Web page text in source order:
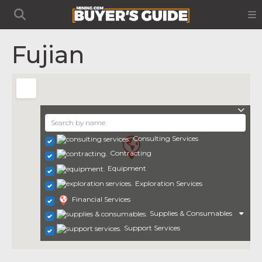
Fujian
Consulting Services
Contracting
Equipment
Exploration Services
Financial Services
Supplies & Consumables
Support Services